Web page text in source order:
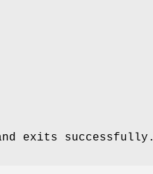
exits successfully.